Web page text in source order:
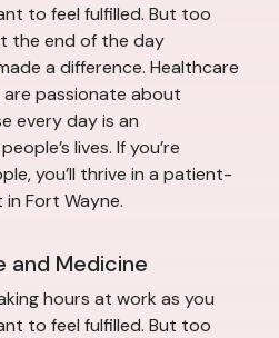
to feel fulfilled. But too
the end of the day
a difference. Healthcare
passionate about
every day is an
lives. If you’re
you’ll thrive in a patient-
Fort Wayne.
and Medicine
hours at work as you
to feel fulfilled. But too